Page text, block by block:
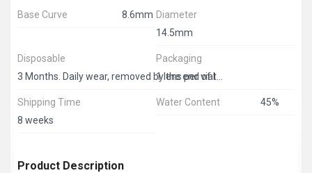
Base Curve 8.6mm Diameter
14.5mm
Disposable
Packaging
1 lens per vial
Shipping Time
8 weeks
Water Content 45%
Product Description